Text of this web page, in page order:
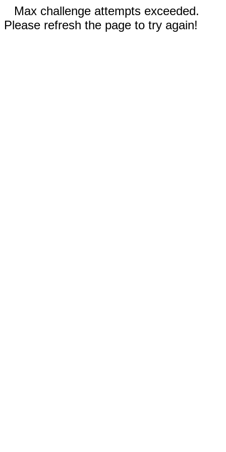
Max challenge attempts exceeded.
Please refresh the page to try again!